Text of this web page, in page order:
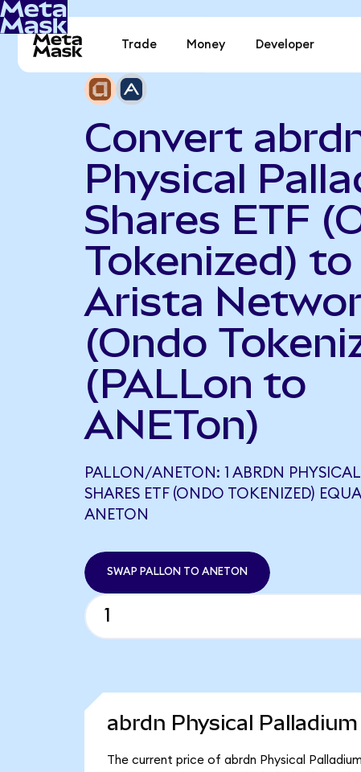
Trade Money Developer
Convert
Physical
Shares ETF
Tokenized) to
Arista
(Ondo
(PALLon to
ANETon)
PALLON/ANETON: 1 ABRDN
SHARES ETF (ONDO TOKENIZED)
ANETON
SWAP PALLON TO ANETON
abrdn Physical
The current price of abrdn Physical